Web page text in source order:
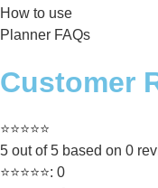
How to use
Planner FAQs
Customer
⭐⭐⭐⭐⭐
5 out of 5 based on 0
⭐⭐⭐⭐⭐: 0